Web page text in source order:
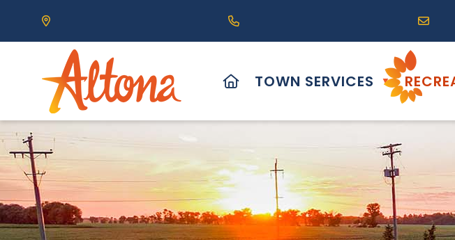
Our Address is 111 Centre Avenue, Altona, MB R0G 0B0
Call us at (204) 324-6468
HOME
TOWN SERVICES ▼